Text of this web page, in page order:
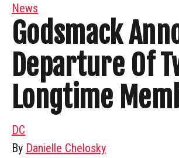
News
Godsmack
Departure Of
Longtime
DC
By Danielle Chelosky